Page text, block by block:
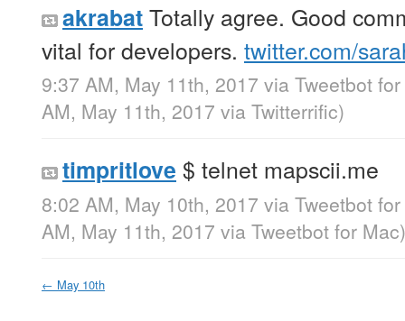
akrabatTotally agree. Good
vital for developers. twitter.com/
9:37 AM, May 11th, 2017 via Tweetbot
AM, May 11th, 2017 via Twitterrific)
timpritlove $ telnet mapscii.me
8:02 AM, May 10th, 2017 via Tweetbot
AM, May 11th, 2017 via Tweetbot for Mac)
← May 10th